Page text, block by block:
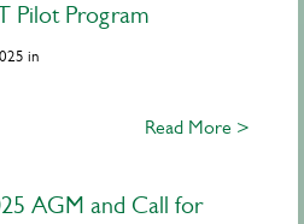
Pilot Program
in
Read More >
AGM and Call for